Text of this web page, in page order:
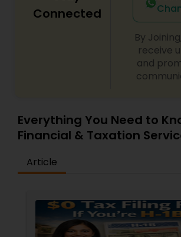
Connected
By
receive
and
Everything You Need to
Financial & Taxation
Article